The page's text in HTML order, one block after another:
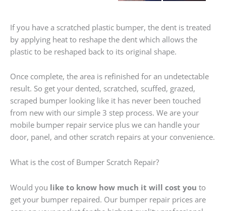
If you have a scratched plastic bumper, the dent is treated
by applying heat to reshape the dent which allows the
plastic to be reshaped back to its original shape.
Once complete, the area is refinished for an undetectable
result. So get your dented, scratched, scuffed, grazed,
scraped bumper looking like it has never been touched
from new with our simple 3 step process. We are your
mobile bumper repair service plus we can handle your
door, panel, and other scratch repairs at your convenience.
What is the cost of Bumper Scratch Repair?
Would you like to know how much it will cost you to
get your bumper repaired. Our bumper repair prices are